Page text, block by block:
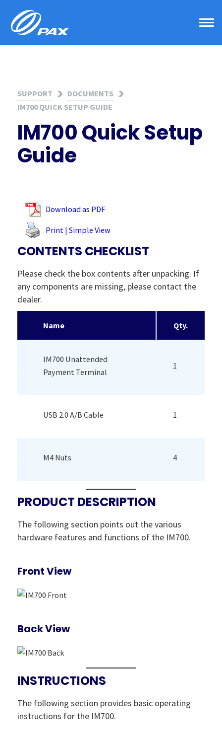
content
SUPPORT
DOCUMENTS
IM700 QUICK SETUP GUIDE
IM700 Quick Setup
Guide
Download as PDF
Print | Simple View
CONTENTS CHECKLIST
Please check the box contents after unpacking. If
any components are missing, please contact the
dealer.
Name Qty.
IM700 Unattended
Payment Terminal
1
USB 2.0 A/B Cable 1
M4 Nuts 4
PRODUCT DESCRIPTION
The following section points out the various
hardware features and functions of the IM700.
Front View
Back View
INSTRUCTIONS
The following section provides basic operating
instructions for the IM700.